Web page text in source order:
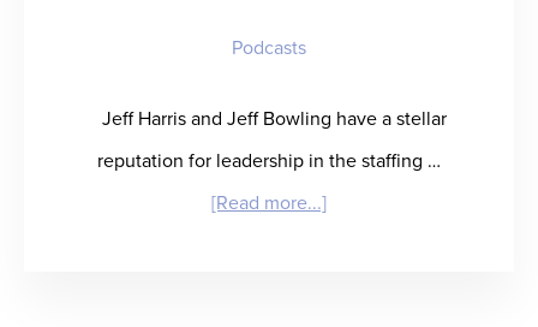
Podcasts
Jeff Harris and Jeff Bowling have a stellar
reputation for leadership in the staffing …
[Read more...]about